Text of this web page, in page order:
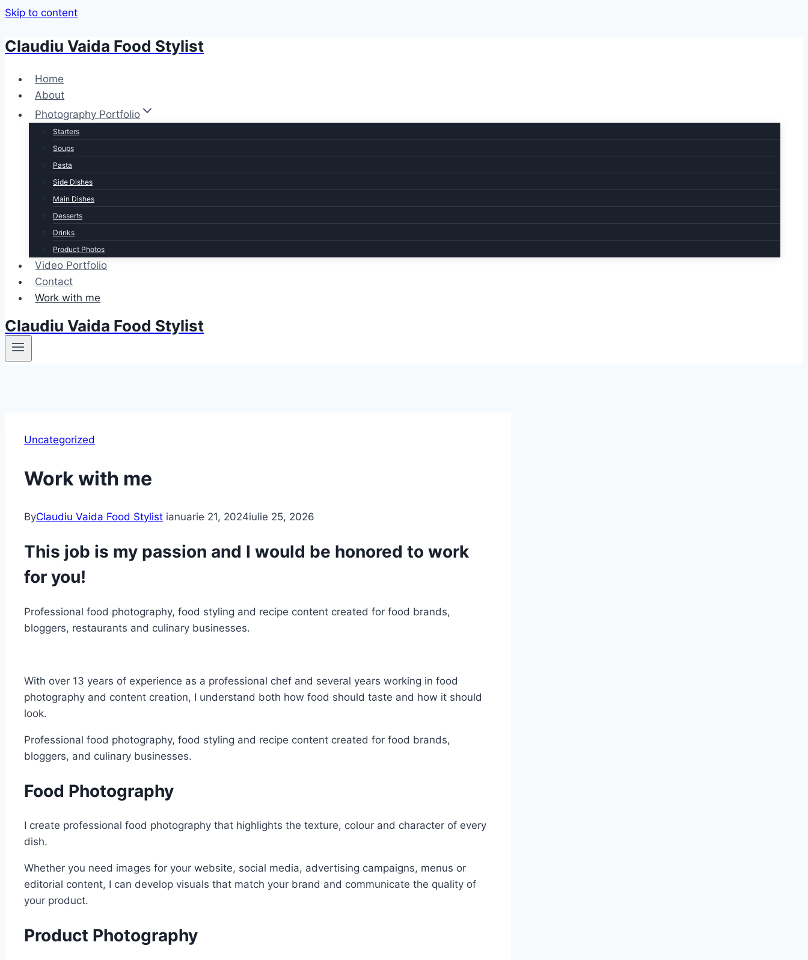
Skip to content
Claudiu Vaida Food Stylist
Home
About
Photography Portfolio
Starters
Soups
Pasta
Side Dishes
Main Dishes
Desserts
Drinks
Product Photos
Video Portfolio
Contact
Work with me
Claudiu Vaida Food Stylist
Uncategorized
Work with me
ByClaudiu Vaida Food Stylist ianuarie 21, 2024iulie 25, 2026
This job is my passion and I would be honored to work
for you!
Professional food photography, food styling and recipe content created for food brands,
bloggers, restaurants and culinary businesses.
With over 13 years of experience as a professional chef and several years working in food
photography and content creation, I understand both how food should taste and how it should
look.
Professional food photography, food styling and recipe content created for food brands,
bloggers, and culinary businesses.
Food Photography
I create professional food photography that highlights the texture, colour and character of every
dish.
Whether you need images for your website, social media, advertising campaigns, menus or
editorial content, I can develop visuals that match your brand and communicate the quality of
your product.
Product Photography